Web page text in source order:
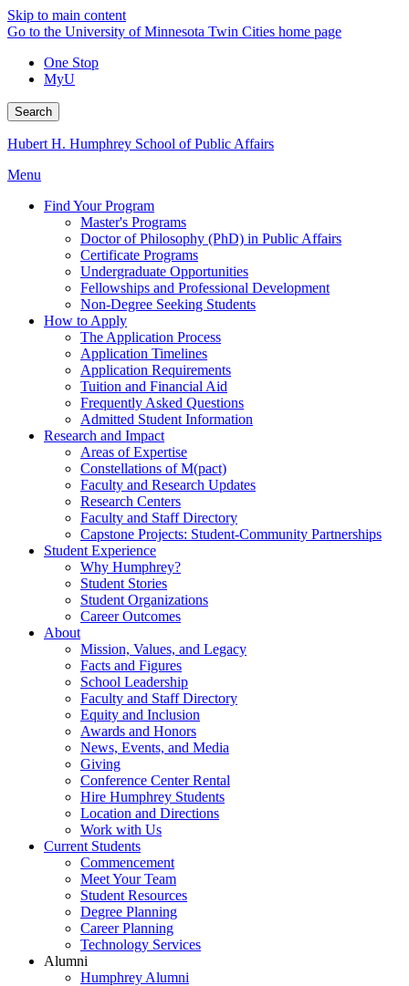
Skip to main content
Go to the University of Minnesota Twin Cities home page
One Stop
MyU
Search
Hubert H. Humphrey School of Public Affairs
Menu
Find Your Program
Master's Programs
Doctor of Philosophy (PhD) in Public Affairs
Certificate Programs
Undergraduate Opportunities
Fellowships and Professional Development
Non-Degree Seeking Students
How to Apply
The Application Process
Application Timelines
Application Requirements
Tuition and Financial Aid
Frequently Asked Questions
Admitted Student Information
Research and Impact
Areas of Expertise
Constellations of M(pact)
Faculty and Research Updates
Research Centers
Faculty and Staff Directory
Capstone Projects: Student-Community Partnerships
Student Experience
Why Humphrey?
Student Stories
Student Organizations
Career Outcomes
About
Mission, Values, and Legacy
Facts and Figures
School Leadership
Faculty and Staff Directory
Equity and Inclusion
Awards and Honors
News, Events, and Media
Giving
Conference Center Rental
Hire Humphrey Students
Location and Directions
Work with Us
Current Students
Commencement
Meet Your Team
Student Resources
Degree Planning
Career Planning
Technology Services
Alumni
Humphrey Alumni